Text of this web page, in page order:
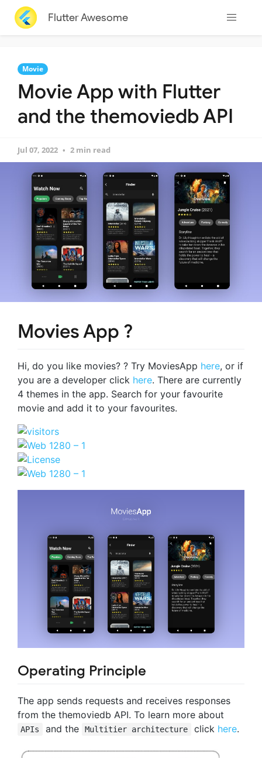
Flutter Awesome
Movie
Movie App with Flutter
and the themoviedb API
Jul 07, 2022 2 min read
Movies App ?
Hi, do you like movies? ? Try MoviesApp here, or if
you are a developer click here. There are currently
4 themes in the app. Search for your favourite
movie and add it to your favourites.
Operating Principle
The app sends requests and receives responses
from the themoviedb API. To learn more about
APIs and the Multitier architecture click here.